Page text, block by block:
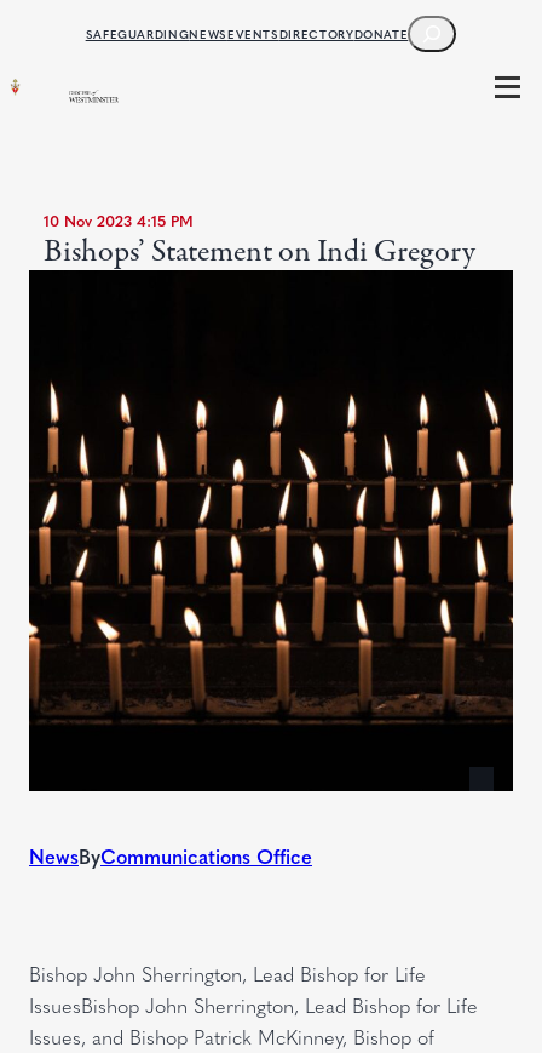
SAFEGUARDINGNEWSEVENTSDIRECTORYDONATE
SEARCH
10 Nov 2023 4:15 PM
Bishops’ Statement on Indi Gregory
NewsByCommunications Office
Bishop John Sherrington, Lead Bishop for Life
IssuesBishop John Sherrington, Lead Bishop for Life
Issues, and Bishop Patrick McKinney, Bishop of